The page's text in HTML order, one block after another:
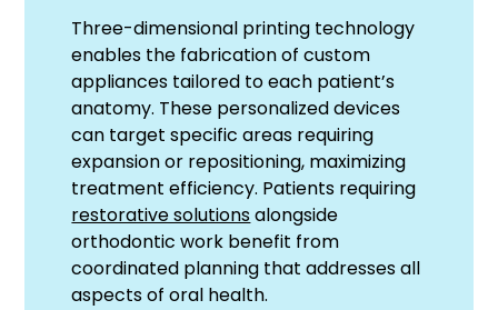
Three-dimensional printing technology
enables the fabrication of custom
appliances tailored to each patient’s
anatomy. These personalized devices
can target specific areas requiring
expansion or repositioning, maximizing
treatment efficiency. Patients requiring
restorative solutionsalongside
orthodontic work benefit from
coordinated planning that addresses all
aspects of oral health.